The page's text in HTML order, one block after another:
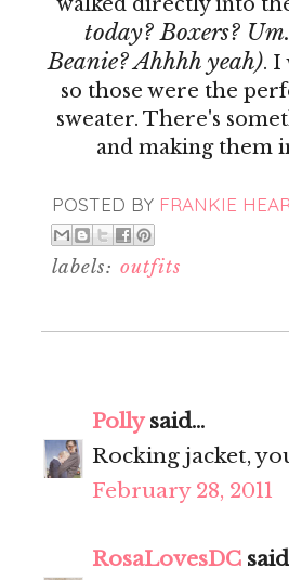
today? Boxers?
Beanie? Ahhhh yeah). I
so those were the
sweater. There's
and making them
POSTED BY FRANKIE
labels: outfits
Pollysaid...
Rocking jacket,
February 28, 2011
RosaLovesDC